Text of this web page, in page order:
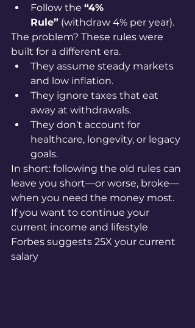
Follow the “4%
Rule” (withdraw 4% per year).
The problem? These rules were
built for a different era.
They assume steady markets
and low inflation.
They ignore taxes that eat
away at withdrawals.
They don’t account for
healthcare, longevity, or legacy
goals.
In short: following the old rules can
leave you short—or worse, broke—
when you need the money most.
If you want to continue your
current income and lifestyle
Forbes suggests 25X your current
salary